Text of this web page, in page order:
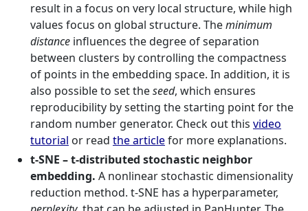
result in a focus on very local structure, while high
values focus on global structure. Theminimum
distance influences the degree of separation
between clusters by controlling the compactness
of points in the embedding space. In addition, it is
also possible to set theseed, which ensures
reproducibility by setting the starting point for the
random number generator. Check out this video
tutorial or read the articlefor more explanations.
t-SNE – t-distributed stochastic neighbor
embedding. A nonlinear stochastic dimensionality
reduction method. t-SNE has a hyperparameter,